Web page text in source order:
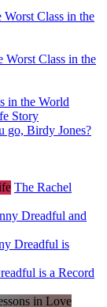
Worst Class in the
Worst Class in the
in the World
Story
go, Birdy Jones?
The Rachel
Dreadful and
Dreadful is
is a Record